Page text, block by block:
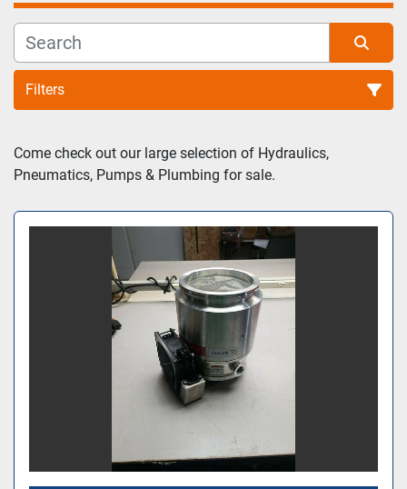
Filters
Sort by
Come check out our large selection of Hydraulics,
Pneumatics, Pumps & Plumbing for sale.